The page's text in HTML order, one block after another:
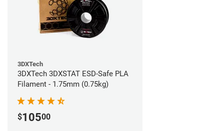
3DXTech
3DXTech 3DXSTAT ESD-Safe PLA
Filament - 1.75mm (0.75kg)
$10500